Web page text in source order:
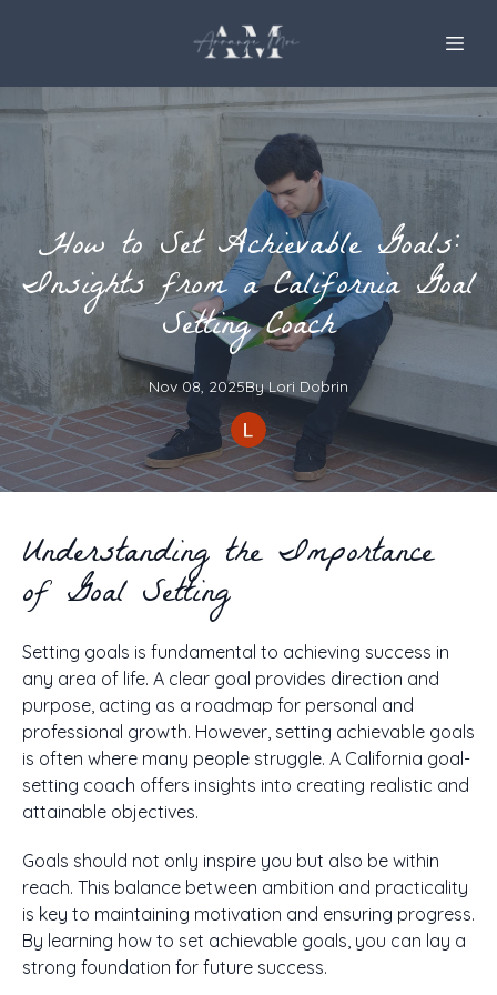
How to Set Achievable Goals:
Insights from a California Goal
Setting Coach
Nov 08, 2025By Lori Dobrin
Understanding the Importance
of Goal Setting
Setting goals is fundamental to achieving success in
any area of life. A clear goal provides direction and
purpose, acting as a roadmap for personal and
professional growth. However, setting achievable goals
is often where many people struggle. A California goal-
setting coach offers insights into creating realistic and
attainable objectives.
Goals should not only inspire you but also be within
reach. This balance between ambition and practicality
is key to maintaining motivation and ensuring progress.
By learning how to set achievable goals, you can lay a
strong foundation for future success.